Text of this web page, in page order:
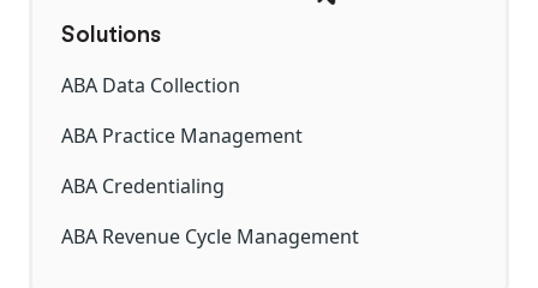
Solutions
ABA Data Collection
ABA Practice Management
ABA Credentialing
ABA Revenue Cycle Management